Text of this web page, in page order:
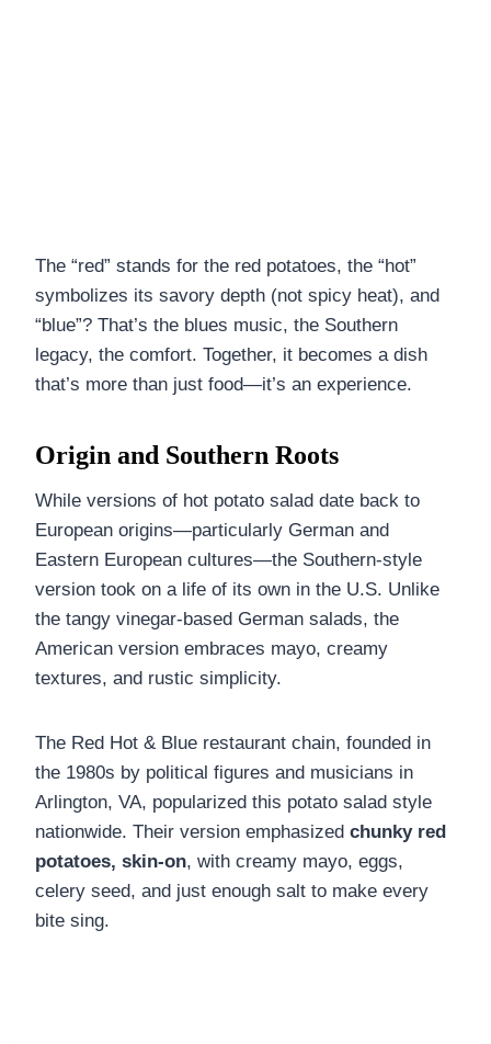
The “red” stands for the red potatoes, the “hot”
symbolizes its savory depth (not spicy heat), and
“blue”? That’s the blues music, the Southern
legacy, the comfort. Together, it becomes a dish
that’s more than just food—it’s an experience.
Origin and Southern Roots
While versions of hot potato salad date back to
European origins—particularly German and
Eastern European cultures—the Southern-style
version took on a life of its own in the U.S. Unlike
the tangy vinegar-based German salads, the
American version embraces mayo, creamy
textures, and rustic simplicity.
The Red Hot & Blue restaurant chain, founded in
the 1980s by political figures and musicians in
Arlington, VA, popularized this potato salad style
nationwide. Their version emphasized chunky red
potatoes, skin-on, with creamy mayo, eggs,
celery seed, and just enough salt to make every
bite sing.